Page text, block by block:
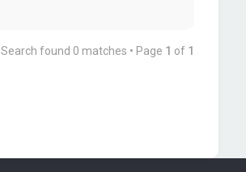
Search found 0 matches • Page 1 of 1